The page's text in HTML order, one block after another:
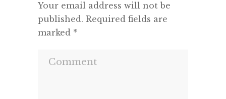
Your email address will not be
published. Required fields are
marked *